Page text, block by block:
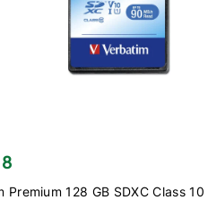
Premium 128 GB SDXC Class 10